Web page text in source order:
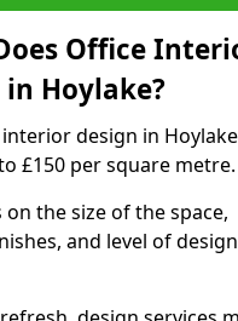
Office
in Hoylake?
design in
£150 per square metre.
the size of the space,
and level of